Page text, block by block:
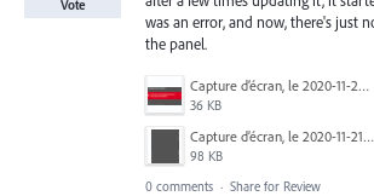
was an error, and now, there's just
the panel.
Capture d’écran, le 2020-11-20 à 00.07.08.png
36 KB
Capture d’écran, le 2020-11-21 à 21.24.08.png
98 KB
Vote
0 comments · Share for Review